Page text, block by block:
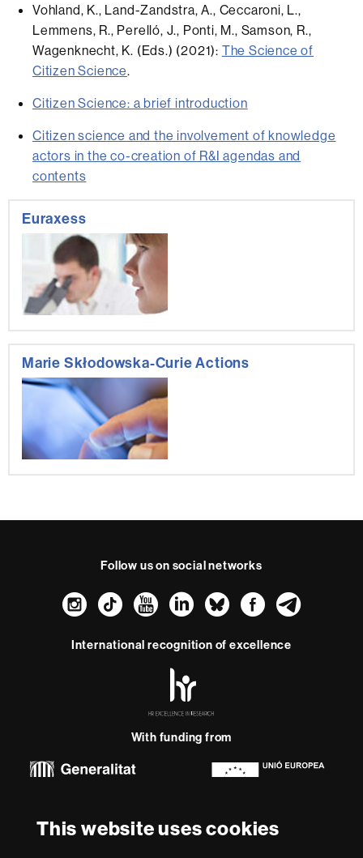
This website uses cookies
Vohland, K., Land-Zandstra, A., Ceccaroni, L.,
Lemmens, R., Perelló, J., Ponti, M., Samson, R.,
Wagenknecht, K. (Eds.) (2021): The Science of
Citizen Science.
Citizen Science: a brief introduction
Citizen science and the involvement of knowledge
actors in the co-creation of R&I agendas and
contents
Extra
information
Euraxess
Marie Skłodowska-Curie Actions
Follow us on social networks
Instagram
TikTokYouTube
LinkedIn
Bluesky
International recognition of excellence
-
With funding from
this